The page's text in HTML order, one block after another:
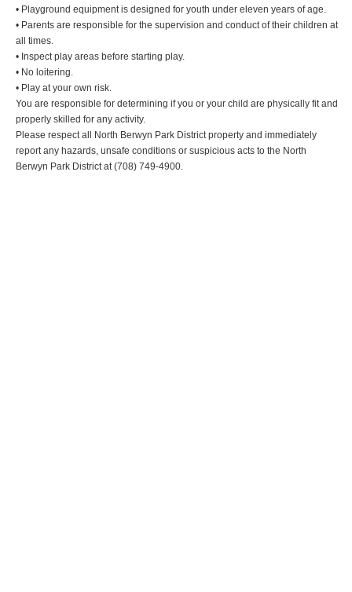
• Playground equipment is designed for youth under eleven years of age.
• Parents are responsible for the supervision and conduct of their children at
all times.
• Inspect play areas before starting play.
• No loitering.
• Play at your own risk.
You are responsible for determining if you or your child are physically fit and
properly skilled for any activity.
Please respect all North Berwyn Park District property and immediately
report any hazards, unsafe conditions or suspicious acts to the North
Berwyn Park District at (708) 749-4900.